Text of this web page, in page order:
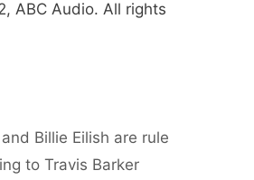
ABC Audio. All rights
Billie Eilish are rule
to Travis Barker